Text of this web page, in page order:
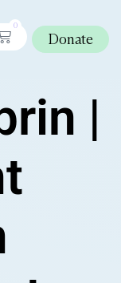
0
Donate
|